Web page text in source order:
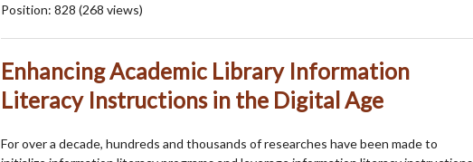
Position: 828 (268 views)
Enhancing Academic Library Information
Literacy Instructions in the Digital Age
For over a decade, hundreds and thousands of researches have been made to